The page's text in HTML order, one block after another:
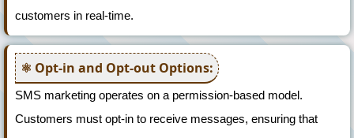
customers in real-time.
Opt-in and Opt-out Options:
SMS marketing operates on a permission-based model.
Customers must opt-in to receive messages, ensuring that